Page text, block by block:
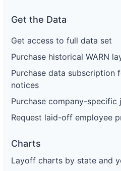
Get the Data
Get access to full data set
Purchase historical WARN
Purchase data subscription
notices
Purchase company-
Request laid-off employee
Charts
Layoff charts by state and